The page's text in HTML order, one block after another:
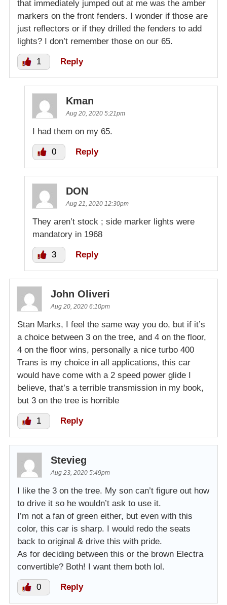
that immediately jumped out at me was the amber
markers on the front fenders. I wonder if those are
just reflectors or if they drilled the fenders to add
lights? I don’t remember those on our 65.
1 Reply
Kman
Aug 20, 2020 5:21pm
I had them on my 65.
0 Reply
DON
Aug 21, 2020 12:30pm
They aren’t stock ; side marker lights were
mandatory in 1968
3 Reply
John Oliveri
Aug 20, 2020 6:10pm
Stan Marks, I feel the same way you do, but if it’s
a choice between 3 on the tree, and 4 on the floor,
4 on the floor wins, personally a nice turbo 400
Trans is my choice in all applications, this car
would have come with a 2 speed power glide I
believe, that’s a terrible transmission in my book,
but 3 on the tree is horrible
1 Reply
Stevieg
Aug 23, 2020 5:49pm
I like the 3 on the tree. My son can’t figure out how
to drive it so he wouldn’t ask to use it.
I’m not a fan of green either, but even with this
color, this car is sharp. I would redo the seats
back to original & drive this with pride.
As for deciding between this or the brown Electra
convertible? Both! I want them both lol.
0 Reply